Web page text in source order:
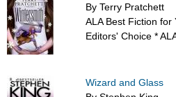
By Terry Pratchett
ALA Best Fiction for
Editors' Choice *
Wizard and Glass